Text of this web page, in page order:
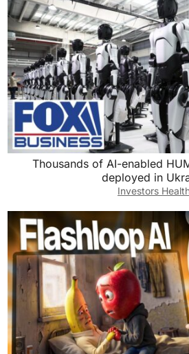
Thousands of AI-enabled
deployed in
Investors